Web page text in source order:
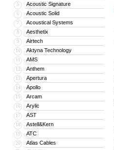
5 Acoustic Signature
6 Acoustic Solid
7 Acoustical Systems
8 Aesthetix
9 Airtech
10 Aktyna Technology
11 AMS
12 Anthem
13 Apertura
14 Apollo
15 Arcam
16 Arylic
17 AST
18 Astell&Kern
19 ATC
20 Atlas Cables